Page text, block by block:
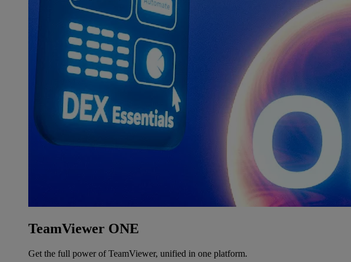
TeamViewer ONE
Get the full power of TeamViewer, unified in one platform.